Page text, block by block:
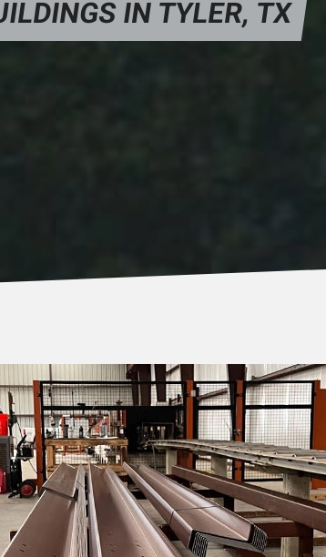
IN TYLER, TX